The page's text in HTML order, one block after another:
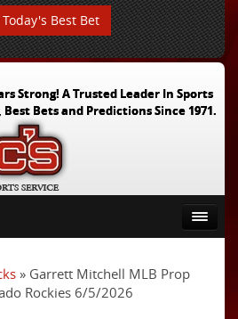
Today's Best Bet
Strong! A Trusted Leader In Sports
Best Bets and Predictions Since 1971.
» Garrett Mitchell MLB Prop
Rockies 6/5/2026